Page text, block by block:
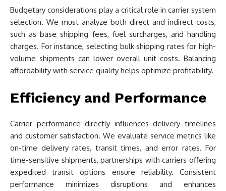
Budgetary considerations play a critical role in carrier system
selection. We must analyze both direct and indirect costs,
such as base shipping fees, fuel surcharges, and handling
charges. For instance, selecting bulk shipping rates for high-
volume shipments can lower overall unit costs. Balancing
affordability with service quality helps optimize profitability.
Efficiency and Performance
Carrier performance directly influences delivery timelines
and customer satisfaction. We evaluate service metrics like
on-time delivery rates, transit times, and error rates. For
time-sensitive shipments, partnerships with carriers offering
expedited transit options ensure reliability. Consistent
performance minimizes disruptions and enhances